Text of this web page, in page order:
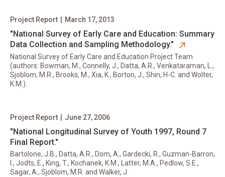
opens in new tab
"National Survey of Early Care and Education: Summary
Data Collection and Sampling Methodology."
Project Report March 17, 2013
National Survey of Early Care and Education Project Team
(authors: Bowman, M., Connelly, J., Datta, A.R., Venkataraman, L.,
Sjoblom, M.R., Brooks, M., Xia, K., Borton, J., Shin, H-C. and Wolter,
K.M.).
"National Longitudinal Survey of Youth 1997, Round 7
Final Report."
Project Report June 27, 2006
Bartolone, J.B., Datta, A.R., Dom, A., Gardecki, R., Guzman-Barron,
I., Jodts, E., King, T., Kochanek, K.M., Latter, M.A., Pedlow, S.E.,
Sagar, A., Sjoblom, M.R. and Walker, J.